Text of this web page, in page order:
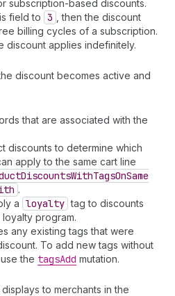
subscription-based discounts.
field to 3
, then the discount
billing cycles of a subscription.
discount applies indefinitely.
discount becomes active and
that are associated with the
discounts to determine which
apply to the same cart line
DiscountsWithTagsOnSame
.
a loyalty tag to discounts
program.
any existing tags that were
To add new tags without
the tagsAdd mutation.
to merchants in the